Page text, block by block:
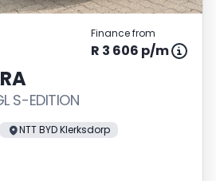
Finance from
R 3 606 p/m
S-EDITION
NTT BYD Klerksdorp